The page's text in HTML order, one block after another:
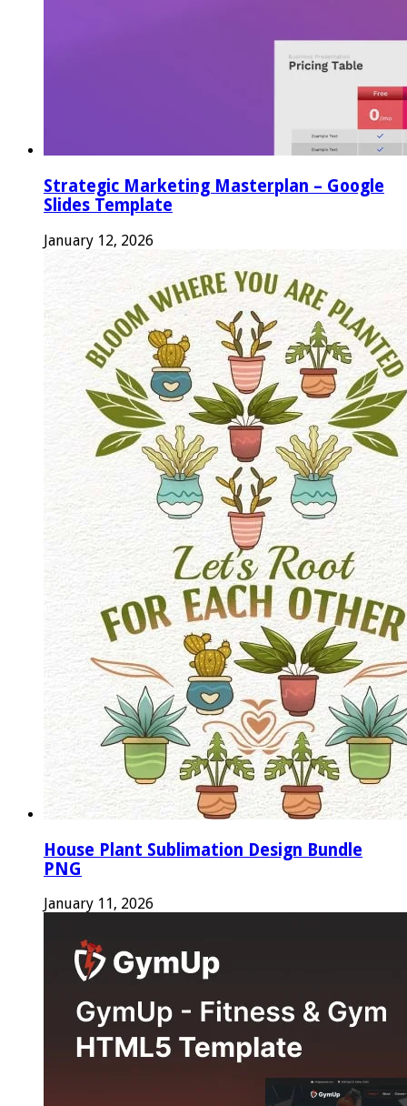
Strategic Marketing Masterplan – Google
Slides Template
January 12, 2026
House Plant Sublimation Design Bundle
PNG
January 11, 2026